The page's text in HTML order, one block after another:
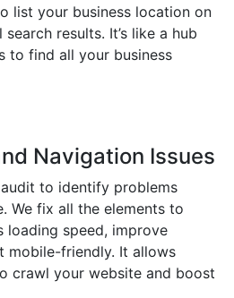
list your business location on
results. It’s like a hub
to find all your business
Navigation Issues
to identify problems
We fix all the elements to
loading speed, improve
mobile-friendly. It allows
crawl your website and boost